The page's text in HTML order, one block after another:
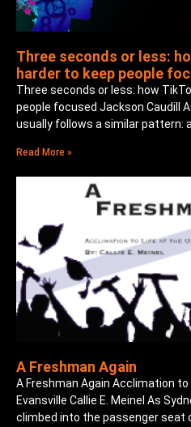
Three seconds or less:
harder to keep people
Three seconds or less: how
people focused Jackson Caudill
usually follows a similar pattern:
Read More »
A Freshman Again
A Freshman Again Acclimation
Evansville Callie E. Meinel As
climbed into the passenger seat